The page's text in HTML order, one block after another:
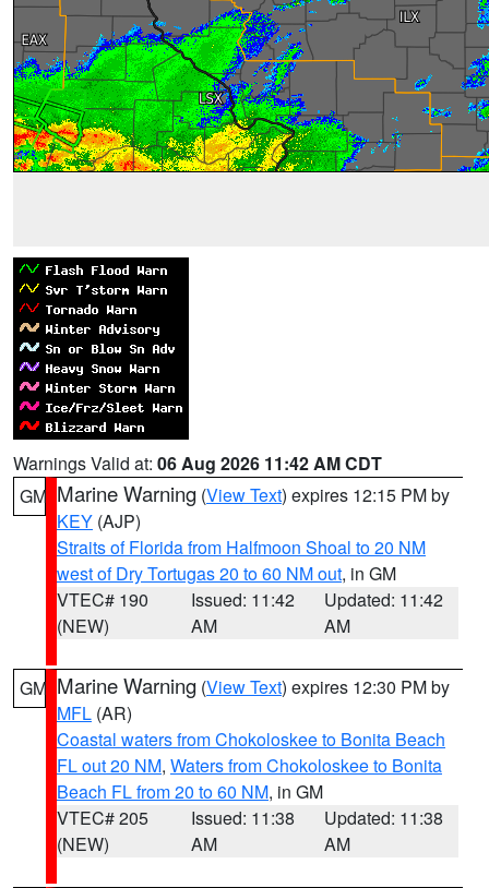
Warnings Valid at: 06 Aug 2026 11:42 AM CDT
GM Marine Warning (View Text) expires 12:15 PM by
KEY (AJP)
Straits of Florida from Halfmoon Shoal to 20 NM
west of Dry Tortugas 20 to 60 NM out, in GM
VTEC# 190
(NEW)
Issued: 11:42
AM
Updated: 11:42
AM
GM Marine Warning (View Text) expires 12:30 PM by
MFL (AR)
Coastal waters from Chokoloskee to Bonita Beach
FL out 20 NM, Waters from Chokoloskee to Bonita
Beach FL from 20 to 60 NM, in GM
VTEC# 205
(NEW)
Issued: 11:38
AM
Updated: 11:38
AM